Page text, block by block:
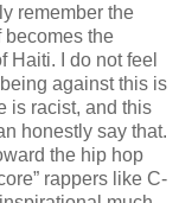
remember the
becomes the
Haiti. I do not feel
against this is
is racist, and this
honestly say that.
the hip hop
rappers like C-